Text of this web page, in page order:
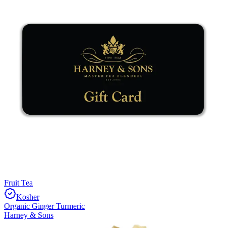
Fruit Tea
Kosher
Organic Ginger Turmeric
Harney & Sons